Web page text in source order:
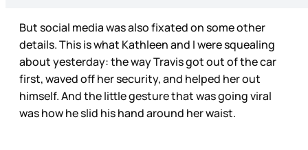
But social media was also fixated on some other
details. This is what Kathleen and I were squealing
about yesterday: the way Travis got out of the car
first, waved off her security, and helped her out
himself. And the little gesture that was going viral
was how he slid his hand around her waist.